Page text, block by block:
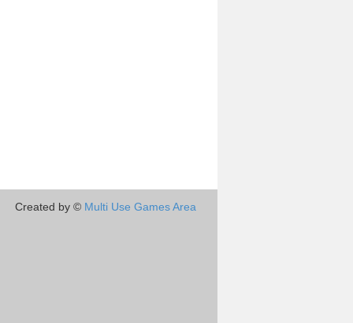
Created by © Multi Use Games Area